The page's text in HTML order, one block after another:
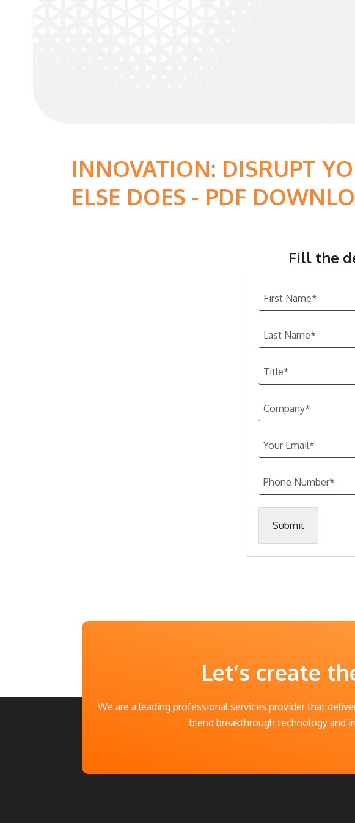
INNOVATION: DISRUPT
ELSE DOES - PDF
Fill the
Let’s create
We are a leading professional services provider that
blend breakthrough technology and